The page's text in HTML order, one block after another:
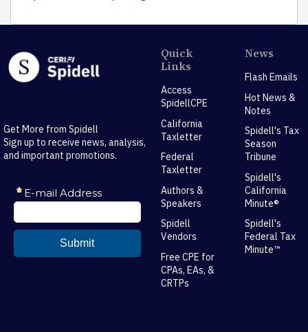
Get More from Spidell
Sign up to receive news, analysis,
and important promotions.
Quick
Links
Access
SpidellCPE
California
Taxletter
Federal
Taxletter
Authors &
Speakers
Spidell
Vendors
Free CPE for
CPAs, EAs, &
CRTPs
News
Flash Emails
Hot News &
Notes
Spidell's Tax
Season
Tribune
Spidell's
California
Minute®
Spidell's
Federal Tax
Minute™